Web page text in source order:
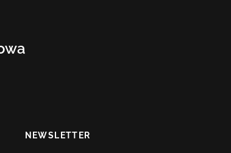
NEWSLETTER